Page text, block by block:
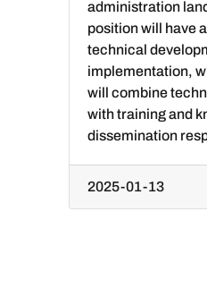
administration
position will have
technical
implementation,
will combine
with training and
dissemination
2025-01-13